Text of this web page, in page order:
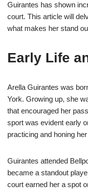
Guirantes has shown
court. This article will
what makes her stand
Early Life
Arella Guirantes was
York. Growing up, she
that encouraged her
sport was evident early
practicing and honing
Guirantes attended
became a standout
court earned her a spot